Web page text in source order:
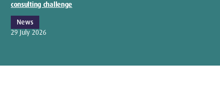
consulting challenge
News
29 July 2026